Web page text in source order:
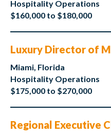
Hospitality Operations
$160,000 to $180,000
Luxury Director of
Miami, Florida
Hospitality Operations
$175,000 to $270,000
Regional Executive